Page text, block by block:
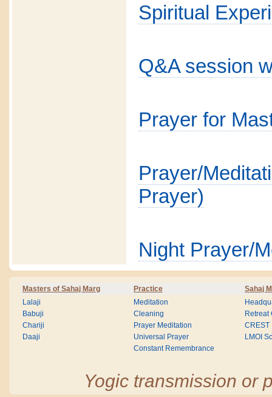
Spiritual
Q&A session
Prayer for
Prayer/
Prayer)
Night Prayer/
Masters of Sahaj Marg Practice Sahaj
Lalaji
Babuji
Chariji
Daaji
Meditation
Cleaning
Prayer Meditation
Universal Prayer
Constant Remembrance
Retreat
CREST
LMOI
Yogic transmission or